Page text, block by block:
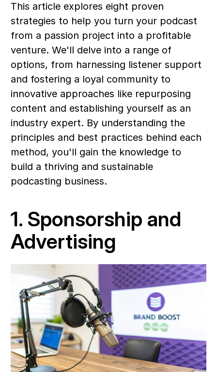
This article explores eight proven
strategies to help you turn your podcast
from a passion project into a profitable
venture. We'll delve into a range of
options, from harnessing listener support
and fostering a loyal community to
innovative approaches like repurposing
content and establishing yourself as an
industry expert. By understanding the
principles and best practices behind each
method, you'll gain the knowledge to
build a thriving and sustainable
podcasting business.
1. Sponsorship and
Advertising